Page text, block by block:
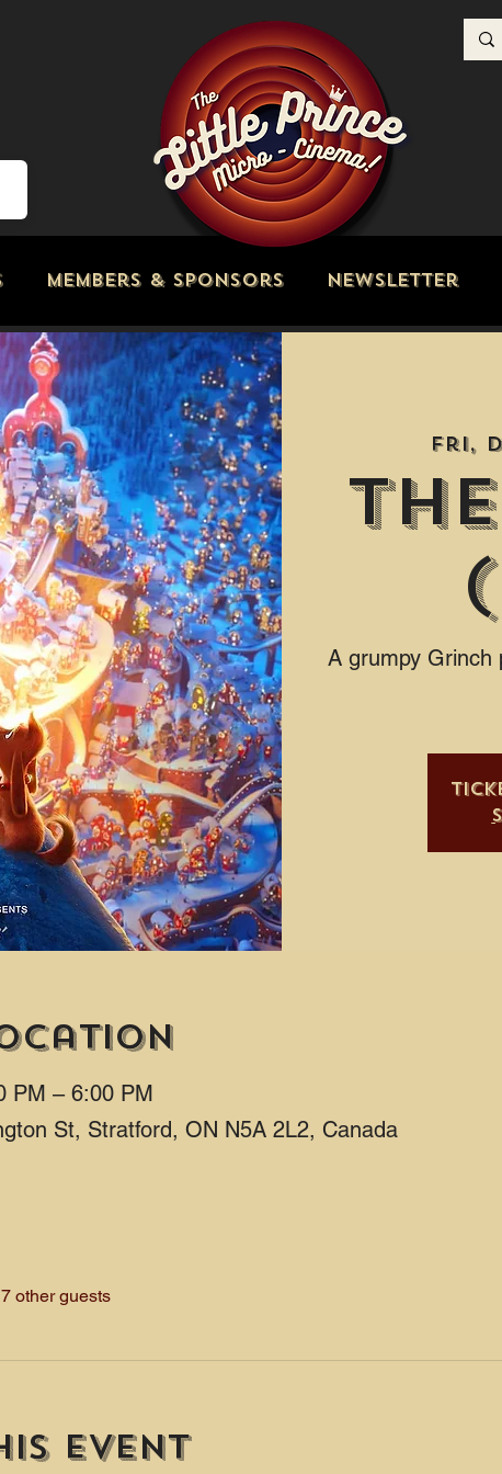
Members & Sponsors Newsletter
Fri,
A grumpy Grinch
PM – 6:00 PM
St, Stratford, ON N5A 2L2, Canada
other guests
event